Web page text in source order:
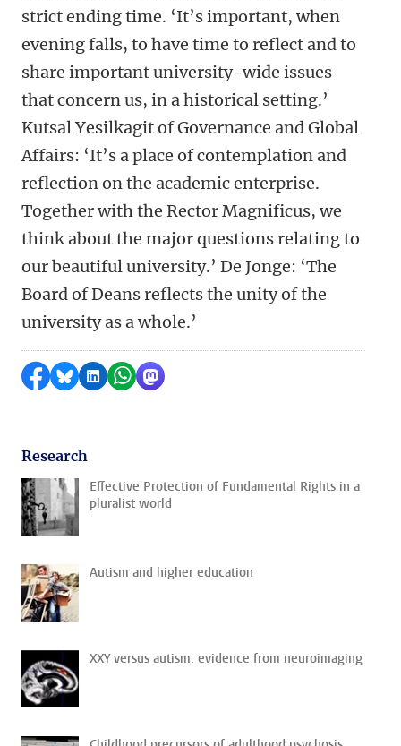
strict ending time. ‘It’s important, when
evening falls, to have time to reflect and to
share important university-wide issues
that concern us, in a historical setting.’
Kutsal Yesilkagit of Governance and Global
Affairs: ‘It’s a place of contemplation and
reflection on the academic enterprise.
Together with the Rector Magnificus, we
think about the major questions relating to
our beautiful university.’ De Jonge: ‘The
Board of Deans reflects the unity of the
university as a whole.’
Share on Facebook
Share by Bluesky
Share on LinkedIn
Share by WhatsApp
Share by Mastodon
Research
Effective Protection of Fundamental Rights in a
pluralist world
Autism and higher education
XXY versus autism: evidence from neuroimaging